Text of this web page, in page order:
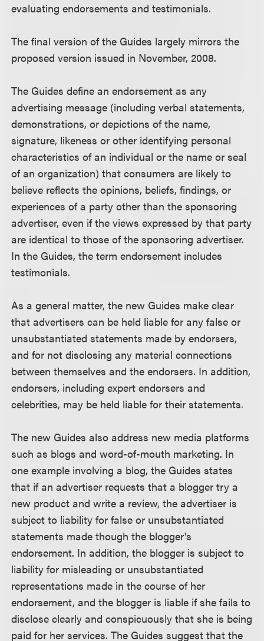
evaluating endorsements and testimonials.
The final version of the Guides largely mirrors the
proposed version issued in November, 2008.
The Guides define an endorsement as any
advertising message (including verbal statements,
demonstrations, or depictions of the name,
signature, likeness or other identifying personal
characteristics of an individual or the name or seal
of an organization) that consumers are likely to
believe reflects the opinions, beliefs, findings, or
experiences of a party other than the sponsoring
advertiser, even if the views expressed by that party
are identical to those of the sponsoring advertiser.
In the Guides, the term endorsement includes
testimonials.
As a general matter, the new Guides make clear
that advertisers can be held liable for any false or
unsubstantiated statements made by endorsers,
and for not disclosing any material connections
between themselves and the endorsers. In addition,
endorsers, including expert endorsers and
celebrities, may be held liable for their statements.
The new Guides also address new media platforms
such as blogs and word-of-mouth marketing. In
one example involving a blog, the Guides states
that if an advertiser requests that a blogger try a
new product and write a review, the advertiser is
subject to liability for false or unsubstantiated
statements made though the blogger's
endorsement. In addition, the blogger is subject to
liability for misleading or unsubstantiated
representations made in the course of her
endorsement, and the blogger is liable if she fails to
disclose clearly and conspicuously that she is being
paid for her services. The Guides suggest that the